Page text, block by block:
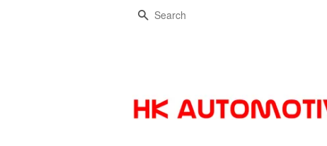
Search